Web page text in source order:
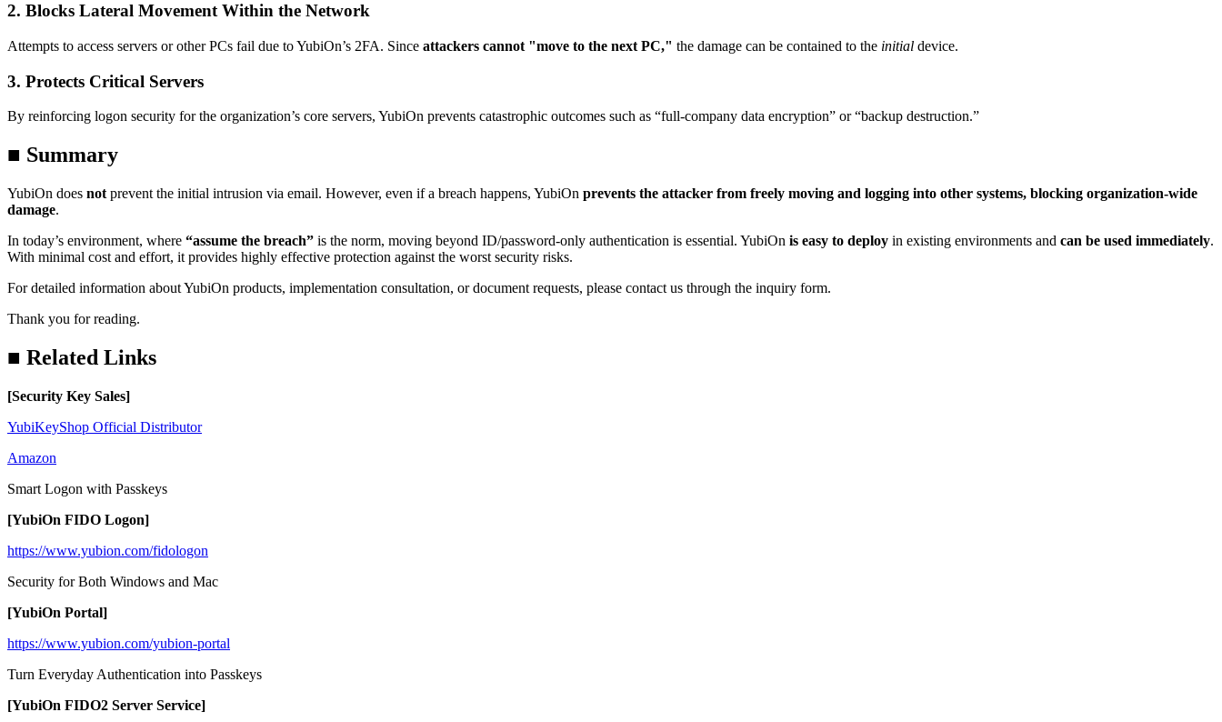
2. Blocks Lateral Movement Within the Network
Attempts to access servers or other PCs fail due to YubiOn’s 2FA. Since attackers cannot "move to the next PC," the damage can be contained to the initial device.
3. Protects Critical Servers
By reinforcing logon security for the organization’s core servers, YubiOn prevents catastrophic outcomes such as “full-company data encryption” or “backup destruction.”
■ Summary
YubiOn does not prevent the initial intrusion via email. However, even if a breach happens, YubiOn prevents the attacker from freely moving and logging into other systems, blocking organization-wide
damage.
In today’s environment, where “assume the breach” is the norm, moving beyond ID/password-only authentication is essential. YubiOn is easy to deploy in existing environments and can be used immediately.
With minimal cost and effort, it provides highly effective protection against the worst security risks.
For detailed information about YubiOn products, implementation consultation, or document requests, please contact us through the inquiry form.
Thank you for reading.
■ Related Links
[Security Key Sales]
YubiKeyShop Official Distributor
Amazon
Smart Logon with Passkeys
[YubiOn FIDO Logon]
https://www.yubion.com/fidologon
Security for Both Windows and Mac
[YubiOn Portal]
https://www.yubion.com/yubion-portal
Turn Everyday Authentication into Passkeys
[YubiOn FIDO2 Server Service]